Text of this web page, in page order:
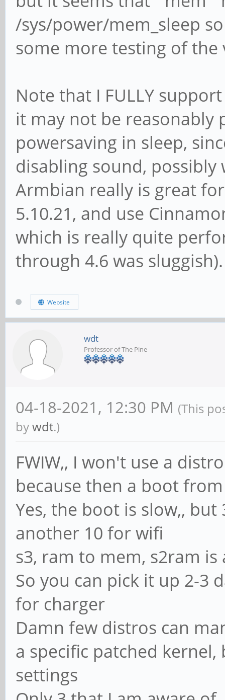
/sys/power/mem_sleep
some more testing of
Note that I FULLY
it may not be reasonably
powersaving in sleep,
disabling sound,
Armbian really is great
5.10.21, and use
which is really quite
through 4.6 was sluggish).
Website
wdt
Professor of The Pine
04-18-2021, 12:30 PM (This
bywdt.)
FWIW,, I won't use a
because then a boot
Yes, the boot is slow,, but
another 10 for wifi
s3, ram to mem, s2ram is
So you can pick it up 2-3
for charger
Damn few distros can
a specific patched
settings